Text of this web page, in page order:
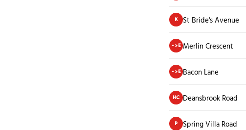
K St Bride's Avenue
->E Merlin Crescent
->E Bacon Lane
HC Deansbrook Road
P Spring Villa Road